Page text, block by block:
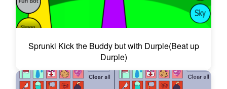
Sprunki Kick the Buddy but with Durple(Beat up
Durple)